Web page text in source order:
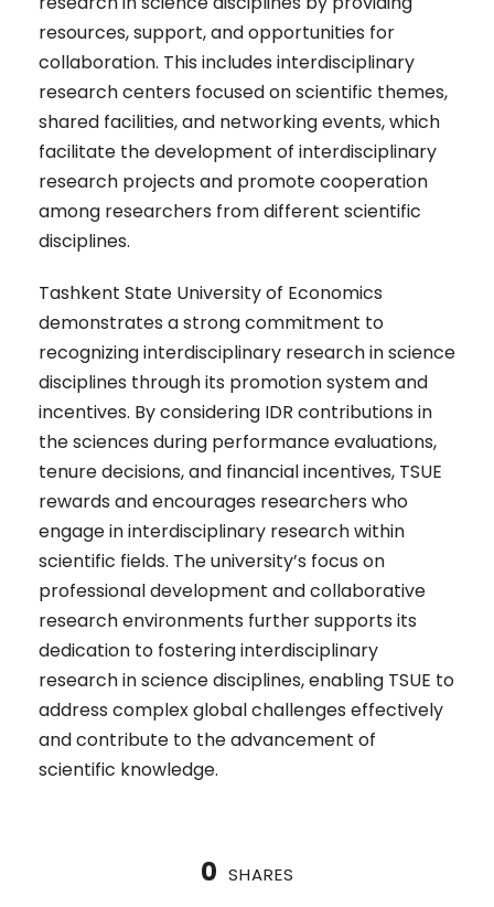
resources, support, and opportunities for
collaboration. This includes interdisciplinary
research centers focused on scientific themes,
shared facilities, and networking events, which
facilitate the development of interdisciplinary
research projects and promote cooperation
among researchers from different scientific
disciplines.
Tashkent State University of Economics
demonstrates a strong commitment to
recognizing interdisciplinary research in science
disciplines through its promotion system and
incentives. By considering IDR contributions in
the sciences during performance evaluations,
tenure decisions, and financial incentives, TSUE
rewards and encourages researchers who
engage in interdisciplinary research within
scientific fields. The university’s focus on
professional development and collaborative
research environments further supports its
dedication to fostering interdisciplinary
research in science disciplines, enabling TSUE to
address complex global challenges effectively
and contribute to the advancement of
scientific knowledge.
0 SHARES